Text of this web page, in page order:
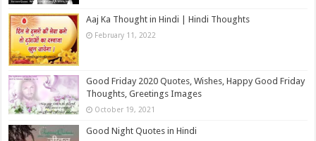
Aaj Ka Thought in Hindi | Hindi Thoughts
February 11, 2022
Good Friday 2020 Quotes, Wishes, Happy Good Friday
Thoughts, Greetings Images
October 19, 2021
Good Night Quotes in Hindi